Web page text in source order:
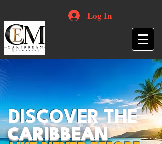
Log In
DISCOVER THE
CARIBBEAN